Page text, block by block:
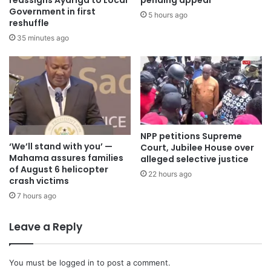
Government in first
reshuffle
35 minutes ago
5 hours ago
‘We’ll stand with you’ —
Mahama assures families
of August 6 helicopter
crash victims
7 hours ago
NPP petitions Supreme
Court, Jubilee House over
alleged selective justice
22 hours ago
Leave a Reply
You must be logged in to post a comment.